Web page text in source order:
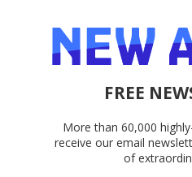
FREE
More than 60,000
receive our email
of